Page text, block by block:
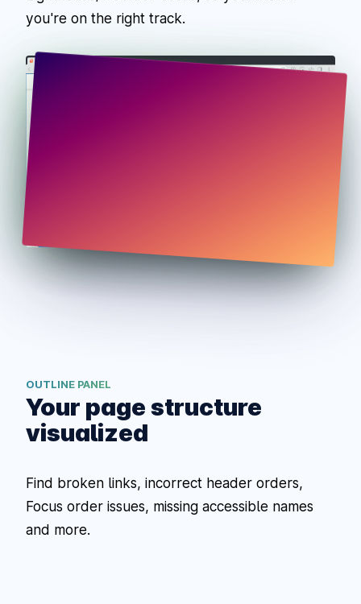
you're on the right track.
OUTLINE PANEL
Your page structure
visualized
Find broken links, incorrect header orders,
Focus order issues, missing accessible names
and more.